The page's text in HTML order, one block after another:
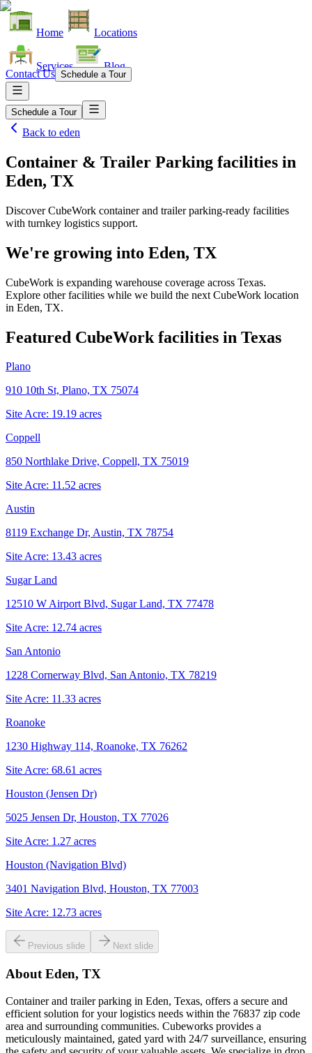
Home Locations
Services Blog
Contact Us Schedule a Tour
Schedule a Tour
Back to eden
Container & Trailer Parking facilities in
Eden, TX
Discover CubeWork container and trailer parking-ready facilities
with turnkey logistics support.
We're growing into Eden, TX
CubeWork is expanding warehouse coverage across Texas.
Explore other facilities while we build the next CubeWork location
in Eden, TX.
Featured CubeWork facilities in Texas
Plano
910 10th St, Plano, TX 75074
Site Acre: 19.19 acres
Coppell
850 Northlake Drive, Coppell, TX 75019
Site Acre: 11.52 acres
Austin
8119 Exchange Dr, Austin, TX 78754
Site Acre: 13.43 acres
Sugar Land
12510 W Airport Blvd, Sugar Land, TX 77478
Site Acre: 12.74 acres
San Antonio
1228 Cornerway Blvd, San Antonio, TX 78219
Site Acre: 11.33 acres
Roanoke
1230 Highway 114, Roanoke, TX 76262
Site Acre: 68.61 acres
Houston (Jensen Dr)
5025 Jensen Dr, Houston, TX 77026
Site Acre: 1.27 acres
Houston (Navigation Blvd)
3401 Navigation Blvd, Houston, TX 77003
Site Acre: 12.73 acres
Previous slide Next slide
About Eden, TX
Container and trailer parking in Eden, Texas, offers a secure and
efficient solution for your logistics needs within the 76837 zip code
area and surrounding communities. Cubeworks provides a
meticulously maintained, gated yard with 24/7 surveillance, ensuring